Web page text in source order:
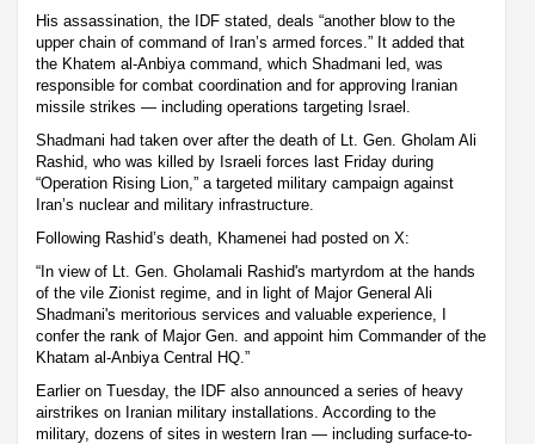
His assassination, the IDF stated, deals “another blow to the
upper chain of command of Iran’s armed forces.” It added that
the Khatem al-Anbiya command, which Shadmani led, was
responsible for combat coordination and for approving Iranian
missile strikes — including operations targeting Israel.
Shadmani had taken over after the death of Lt. Gen. Gholam Ali
Rashid, who was killed by Israeli forces last Friday during
“Operation Rising Lion,” a targeted military campaign against
Iran’s nuclear and military infrastructure.
Following Rashid’s death, Khamenei had posted on X:
“In view of Lt. Gen. Gholamali Rashid's martyrdom at the hands
of the vile Zionist regime, and in light of Major General Ali
Shadmani's meritorious services and valuable experience, I
confer the rank of Major Gen. and appoint him Commander of the
Khatam al-Anbiya Central HQ.”
Earlier on Tuesday, the IDF also announced a series of heavy
airstrikes on Iranian military installations. According to the
military, dozens of sites in western Iran — including surface-to-